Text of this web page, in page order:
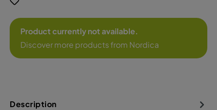
Product currently not available.
Discover more products from Nordica
Description